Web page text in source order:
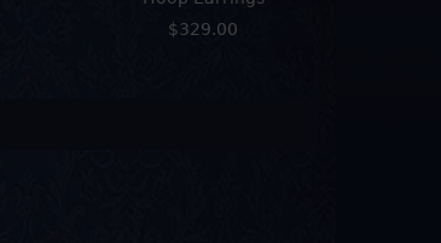
$329.00